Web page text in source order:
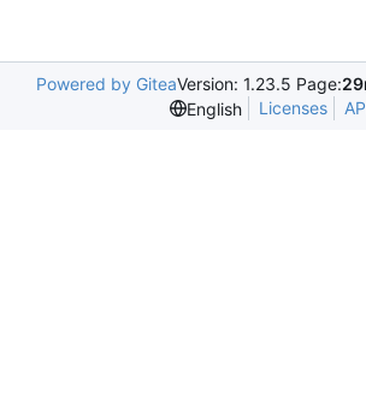
Powered by GiteaVersion: 1.23.5 Page:
English
Licenses